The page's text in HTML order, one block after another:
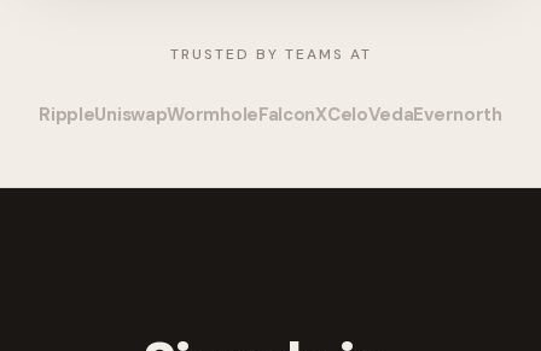
TRUSTED BY TEAMS AT
RippleUniswapWormholeFalconXCeloVedaEvernorth